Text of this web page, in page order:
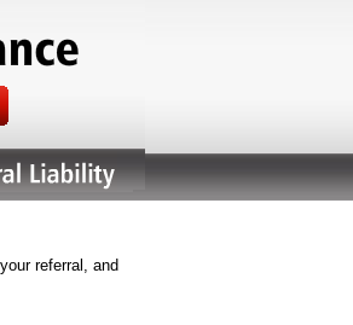
referral, and